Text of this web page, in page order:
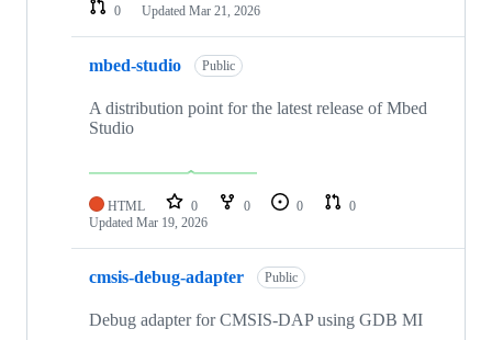
0
Updated Mar 21, 2026
mbed-studio Public
A distribution point for the latest release of Mbed
Studio
HTML 0 0 0
0
Updated Mar 19, 2026
cmsis-debug-adapter Public
Debug adapter for CMSIS-DAP using GDB MI